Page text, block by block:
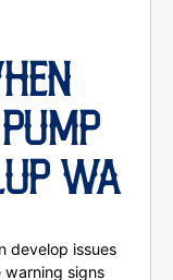
WA
develop issues
warning signs